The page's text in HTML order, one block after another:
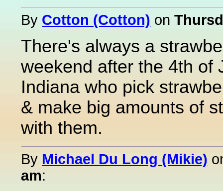
By Cotton (Cotton) on
There's always a
weekend after the 4th of
Indiana who pick
& make big amounts of
with them.
By Michael Du Long (Mikie)
am: